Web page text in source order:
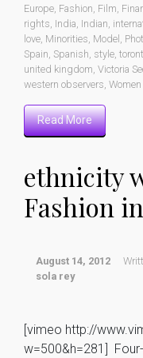
Europe, Fashion, Film,
rights, India, Indian,
love, Minorities, Model ,
Spain, Spanish, style,
united kingdom, Victoria
western observers, Women
Read More
ethnicity
Fashion
August 14, 2012
sola rey
[vimeo http://
w=500&h=281]